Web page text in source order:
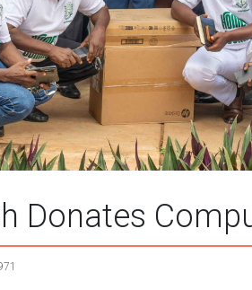
Donates